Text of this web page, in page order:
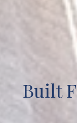
Built